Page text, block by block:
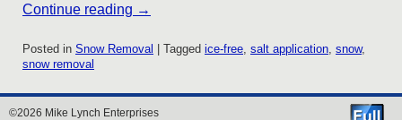
Continue reading →
Posted in Snow Removal | Tagged ice-free salt application snow,
snow removal
©2026 Mike Lynch Enterprises